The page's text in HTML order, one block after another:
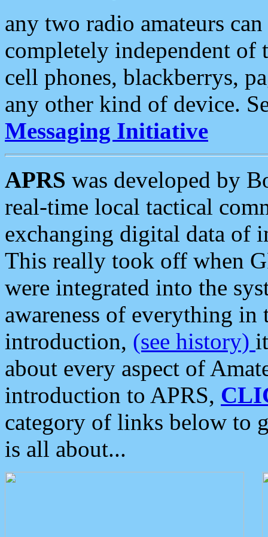
any two radio amateurs
completely independent of
cell phones, blackberrys,
any other kind of device.
Messaging Initiative
APRS was developed by
real-time local tactical
exchanging digital data of
This really took off when
were integrated into the
awareness of everything in
introduction, (see history)
about every aspect of
introduction to APRS,
category of links below to
is all about...